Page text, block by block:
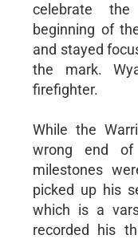
celebrate
beginning of
and stayed
the mark.
firefighter.
While the
wrong end
milestones
picked up his
which is a
recorded his